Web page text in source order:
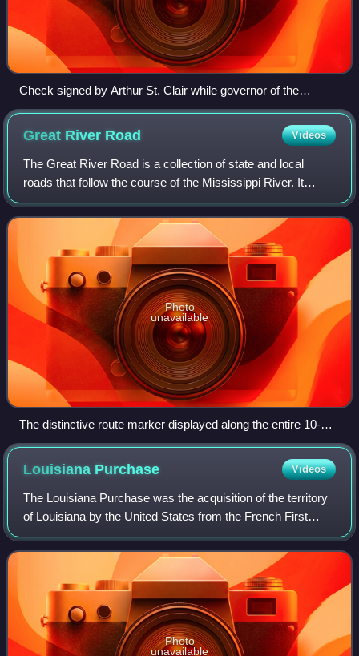
Check signed by Arthur St. Clair while governor of the
Northwest Territory, 1796
Great River Road Videos
The Great River Road is a collection of state and local
roads that follow the course of the Mississippi River. It
begins at Lake Itasca, Minnesota, and passes through
Wisconsin, Iowa, Illinois, Missou
Photo
unavailable
The distinctive route marker displayed along the entire 10-
state routing of the Great River Road
Louisiana Purchase Videos
The Louisiana Purchase was the acquisition of the territory
of Louisiana by the United States from the French First
Republic in 1803. This consisted of most of the land in the
Mississippi River's drai
Photo
unavailable